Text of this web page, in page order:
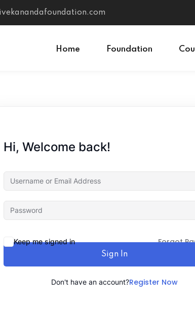
Home Foundation
Hi, Welcome back!
Keep me signed in Forgot
Sign In
Don't have an account?Register Now
Don’t have an account?